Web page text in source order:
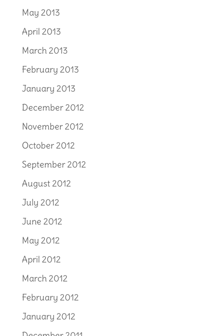
May 2013
April 2013
March 2013
February 2013
January 2013
December 2012
November 2012
October 2012
September 2012
August 2012
July 2012
June 2012
May 2012
April 2012
March 2012
February 2012
January 2012